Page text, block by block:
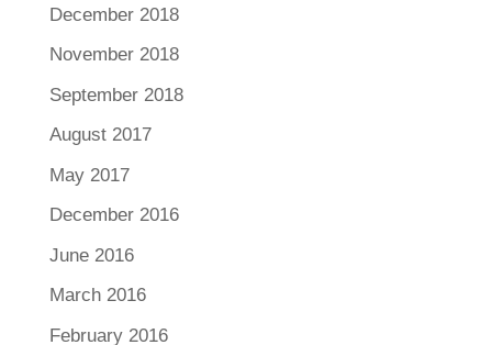
December 2018
November 2018
September 2018
August 2017
May 2017
December 2016
June 2016
March 2016
February 2016